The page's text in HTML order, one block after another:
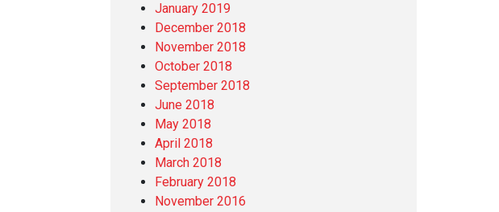
January 2019
December 2018
November 2018
October 2018
September 2018
June 2018
May 2018
April 2018
March 2018
February 2018
November 2016